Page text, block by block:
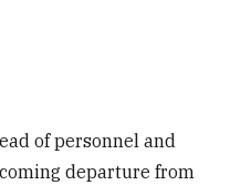
of personnel and
departure from